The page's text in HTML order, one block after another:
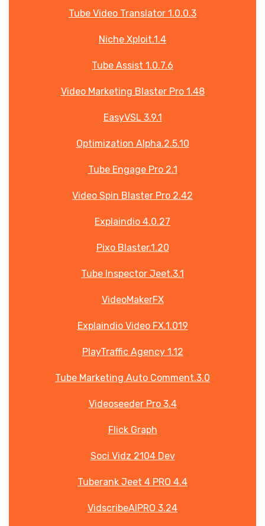
Tube Video Translator 1.0.0.3
Niche Xploit.1.4
Tube Assist 1.0.7.6
Video Marketing Blaster Pro 1.48
EasyVSL 3.9.1
Optimization Alpha.2.5.10
Tube Engage Pro 2.1
Video Spin Blaster Pro 2.42
Explaindio 4.0.27
Pixo Blaster.1.20
Tube Inspector Jeet.3.1
VideoMakerFX
Explaindio Video FX.1.019
PlayTraffic Agency 1.12
Tube Marketing Auto Comment.3.0
Videoseeder Pro 3.4
Flick Graph
Soci Vidz 2104 Dev
Tuberank Jeet 4 PRO 4.4
VidscribeAIPRO 3.24